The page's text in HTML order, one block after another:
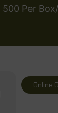
Per
Online